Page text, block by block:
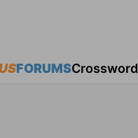
FORUMSCrossword